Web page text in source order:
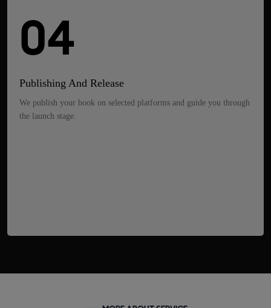
04
Publishing And Release
We publish your book on selected platforms and guide you through
the launch stage.